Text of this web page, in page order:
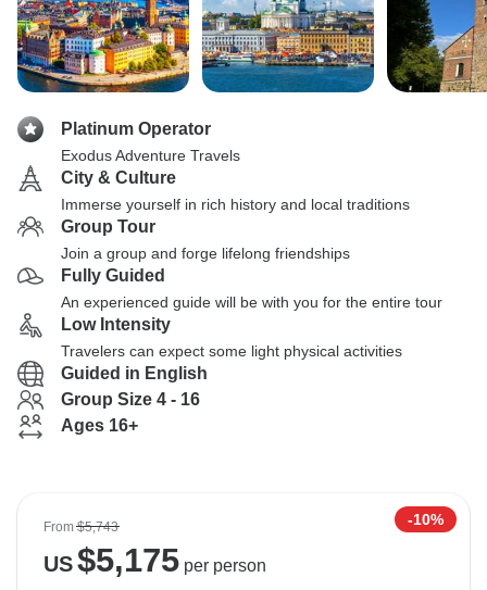
Platinum Operator
Exodus Adventure Travels
City & Culture
Immerse yourself in rich history and local traditions
Group Tour
Join a group and forge lifelong friendships
Fully Guided
An experienced guide will be with you for the entire tour
Low Intensity
Travelers can expect some light physical activities
Guided in English
Group Size 4 - 16
Ages 16+
From$5,743 -10%
US$5,175per person